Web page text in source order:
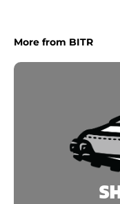
More from BITR